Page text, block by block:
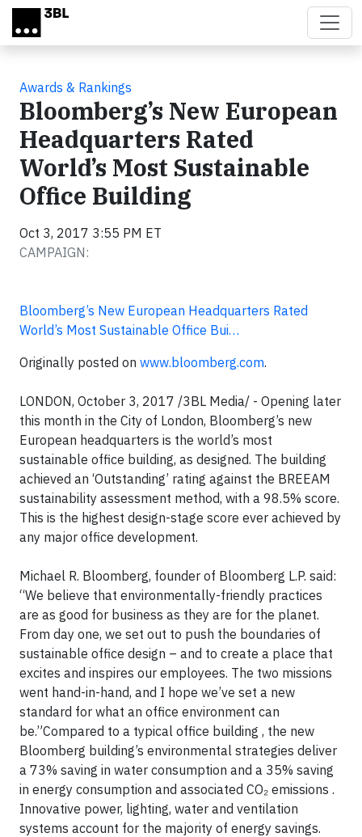
Skip to main content
Awards & Rankings
Bloomberg’s New European
Headquarters Rated
World’s Most Sustainable
Office Building
Oct 3, 2017 3:55 PM ET
CAMPAIGN:
Bloomberg’s New European Headquarters Rated
World’s Most Sustainable Office Bui…
Originally posted on www.bloomberg.com.
LONDON, October 3, 2017 /3BL Media/ - Opening later
this month in the City of London, Bloomberg’s new
European headquarters is the world’s most
sustainable office building, as designed. The building
achieved an ‘Outstanding’ rating against the BREEAM
sustainability assessment method, with a 98.5% score.
This is the highest design-stage score ever achieved by
any major office development.
Michael R. Bloomberg, founder of Bloomberg L.P. said:
“We believe that environmentally-friendly practices
are as good for business as they are for the planet.
From day one, we set out to push the boundaries of
sustainable office design – and to create a place that
excites and inspires our employees. The two missions
went hand-in-hand, and I hope we’ve set a new
standard for what an office environment can
be.”Compared to a typical office building , the new
Bloomberg building’s environmental strategies deliver
a 73% saving in water consumption and a 35% saving
in energy consumption and associated CO₂ emissions .
Innovative power, lighting, water and ventilation
systems account for the majority of energy savings.